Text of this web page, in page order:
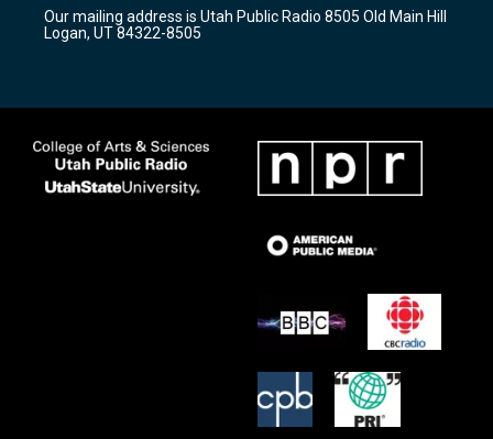
a
m
k
Our mailing address is Utah Public Radio 8505 Old Main Hill
Logan, UT 84322-8505